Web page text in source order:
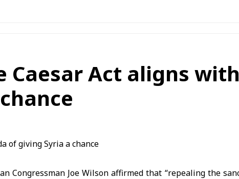
Caesar Act aligns
Congressman Joe Wilson affirmed that “repealing the